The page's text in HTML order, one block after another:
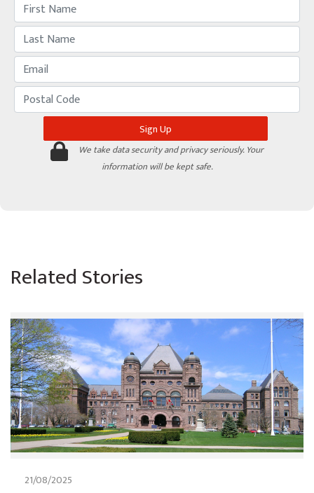
We take data security and privacy seriously. Your
information will be kept safe.
Related Stories
21/08/2025